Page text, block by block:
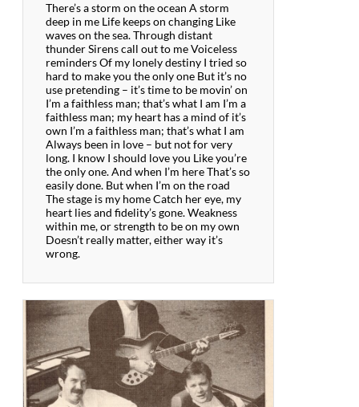
There’s a storm on the ocean A storm
deep in me Life keeps on changing Like
waves on the sea. Through distant
thunder Sirens call out to me Voiceless
reminders Of my lonely destiny I tried so
hard to make you the only one But it’s no
use pretending – it’s time to be movin’ on
I’m a faithless man; that’s what I am I’m a
faithless man; my heart has a mind of it’s
own I’m a faithless man; that’s what I am
Always been in love – but not for very
long. I know I should love you Like you’re
the only one. And when I’m here That’s so
easily done. But when I’m on the road
The stage is my home Catch her eye, my
heart lies and fidelity’s gone. Weakness
within me, or strength to be on my own
Doesn’t really matter, either way it’s
wrong.